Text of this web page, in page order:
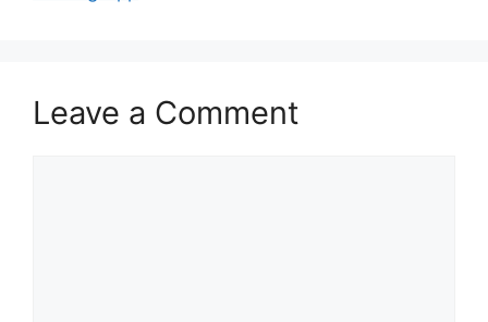
Leave a Comment